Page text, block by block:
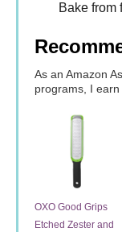
Bake from
As an Amazon
programs, I
OXO Good Grips
Etched Zester and